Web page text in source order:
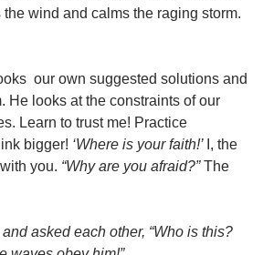
wind and calms the raging storm.
our own suggested solutions and
He looks at the constraints of our
Learn to trust me! Practice
bigger! ‘Where is your faith!’ I, the
you. “Why are you afraid?”The
asked each other, “Who is this?